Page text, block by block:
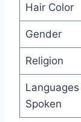
Hair Color
Gender
Religion
Languages
Spoken